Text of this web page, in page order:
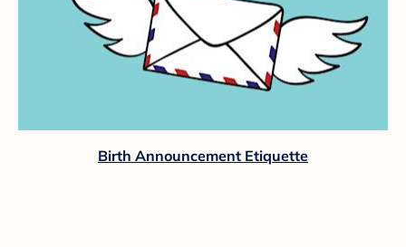
Birth Announcement Etiquette